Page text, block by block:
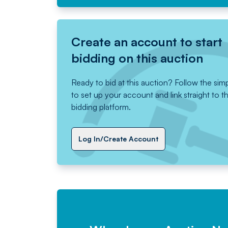
Create an account to start
bidding on this auction
Ready to bid at this auction? Follow the
to set up your account and link straight to
bidding platform.
Log In/Create Account